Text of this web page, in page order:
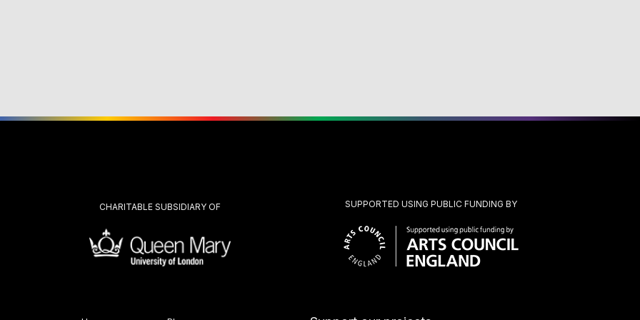
CHARITABLE SUBSIDIARY OF SUPPORTED USING PUBLIC FUNDING BY